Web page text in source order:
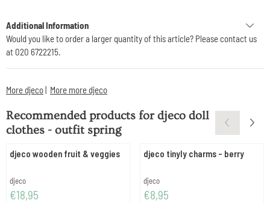
Additional Information
Would you like to order a larger quantity of this article? Please contact us
at 020 6722215.
More djeco| More more djeco
Recommended products fordjeco doll
clothes - outfit spring
djeco wooden fruit & veggies
Brand:
djeco
Price: 18,95
€18,95
djeco tinyly charms - berry
Brand:
djeco
Price: 8,95
€8,95